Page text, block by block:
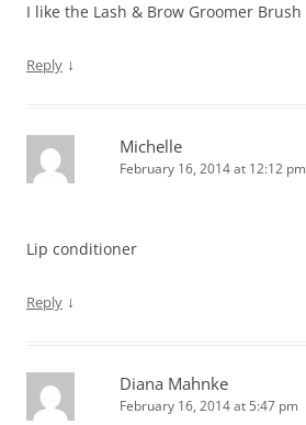
I like the Lash & Brow Groomer Brush
Reply ↓
Michelle
February 16, 2014 at 12:12 pm
Lip conditioner
Reply ↓
Diana Mahnke
February 16, 2014 at 5:47 pm